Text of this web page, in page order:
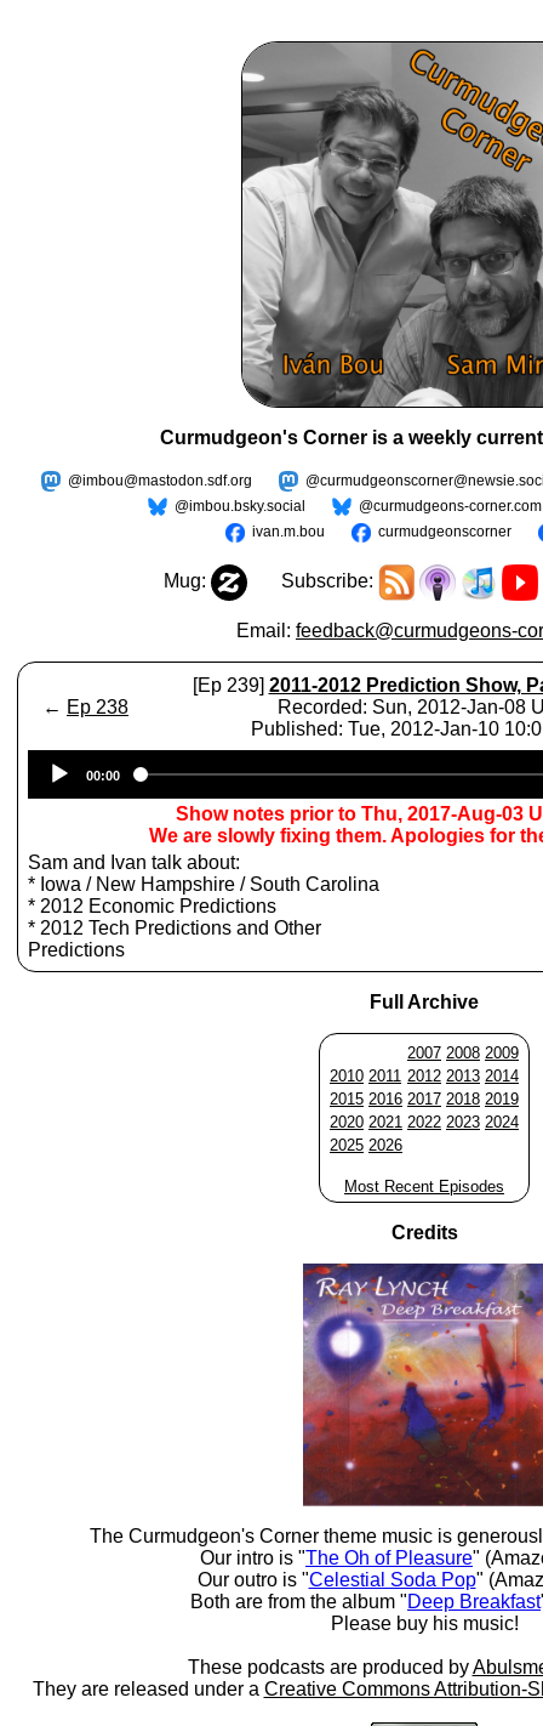
Curmudgeon's Corner is a weekly
@imbou@mastodon.sdf.org
@imbou.bsky.social
@curmudgeons-corner.com
ivan.m.bou
curmudgeonscorner
Mug: Subscribe:
Email: feedback@curmudgeons-
← Ep 238
[Ep 239] 2011-2012 Prediction Show,
Recorded: Sun, 2012-Jan-08
Published: Tue, 2012-Jan-10
Player
00:00
Show notes prior to Thu, 2017-Aug-03
We are slowly fixing them. Apologies for
Sam and Ivan talk about:
* Iowa / New Hampshire / South Carolina
* 2012 Economic Predictions
* 2012 Tech Predictions and Other
Predictions
Full Archive
2007 2008 2009
2010 2011 2012 2013 2014
2015 2016 2017 2018 2019
2020 2021 2022 2023 2024
2025 2026
Most Recent Episodes
Credits
The Curmudgeon's Corner theme music is
Our intro is "The Oh of Pleasure"
Our outro is "Celestial Soda Pop"
Both are from the album "Deep Breakfast
Please buy his music!
These podcasts are produced by
They are released under a Creative Commons Attribution-